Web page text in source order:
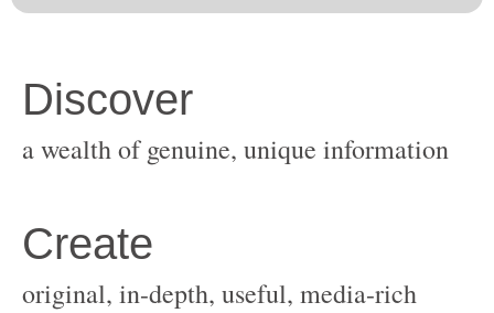
original, in-depth, useful, media-rich